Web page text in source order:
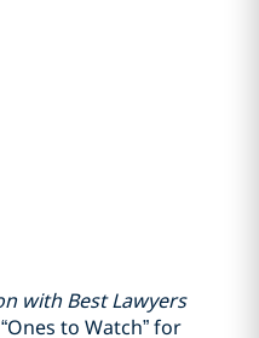
with Best Lawyers
to Watch” for